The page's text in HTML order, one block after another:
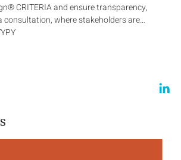
CRITERIA and ensure transparency,
consultation, where stakeholders are…